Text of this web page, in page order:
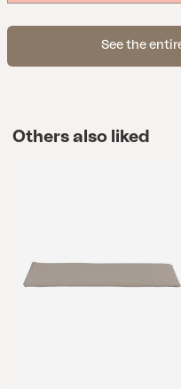
See the
Others also liked